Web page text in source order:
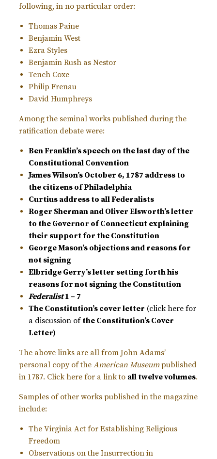
following, in no particular order:
Thomas Paine
Benjamin West
Ezra Styles
Benjamin Rush as Nestor
Tench Coxe
Philip Frenau
David Humphreys
Among the seminal works published during the
ratification debate were:
Ben Franklin’s speech on the last day of the
Constitutional Convention
James Wilson’s October 6, 1787 address to
the citizens of Philadelphia
Curtius address to all Federalists
Roger Sherman and Oliver Elsworth’s letter
to the Governor of Connecticut explaining
their support for the Constitution
George Mason’s objections and reasons for
not signing
Elbridge Gerry’s letter setting forth his
reasons for not signing the Constitution
Federalist1 – 7
The Constitution’s cover letter (click here for
a discussion of the Constitution’s Cover
Letter)
The above links are all from John Adams’
personal copy of the American Museumpublished
in 1787. Click here for a link to all twelve volumes.
Samples of other works published in the magazine
include:
The Virginia Act for Establishing Religious
Freedom
Observations on the Insurrection in